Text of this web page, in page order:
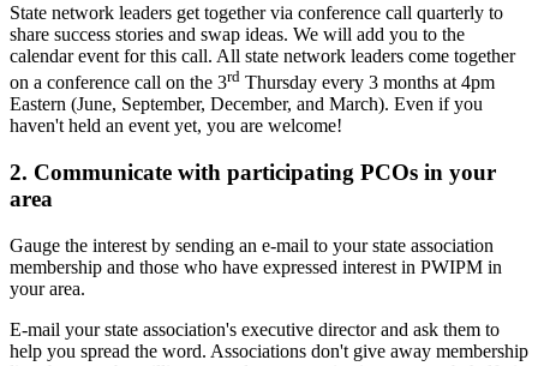
State network leaders get together via conference call quarterly to
share success stories and swap ideas. We will add you to the
calendar event for this call. All state network leaders come together
on a conference call on the 3rd Thursday every 3 months at 4pm
Eastern (June, September, December, and March). Even if you
haven't held an event yet, you are welcome!
2. Communicate with participating PCOs in your
area
Gauge the interest by sending an e-mail to your state association
membership and those who have expressed interest in PWIPM in
your area.
E-mail your state association's executive director and ask them to
help you spread the word. Associations don't give away membership